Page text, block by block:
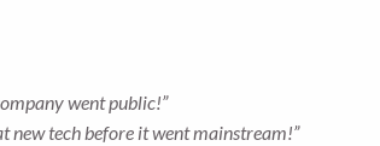
went public!”
new tech before it went mainstream!”